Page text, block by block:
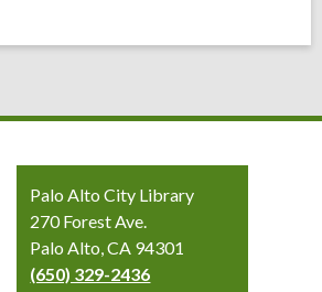
Contact
the
Library
Palo Alto City Library
270 Forest Ave.
Palo Alto, CA 94301
(650) 329-2436